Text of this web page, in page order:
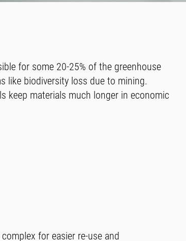
for some 20-25% of the greenhouse
like biodiversity loss due to mining.
keep materials much longer in economic
for easier re-use and